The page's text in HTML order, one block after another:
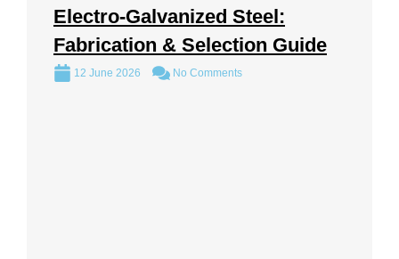
Electro-Galvanized Steel:
Fabrication & Selection Guide
12 June 2026 No Comments